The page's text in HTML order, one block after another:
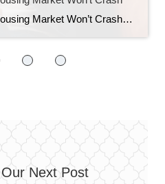
Two Reasons Why the Housing Market Won’t Crash You may have heard chatter recently about the economy and talk about a possible recession. It’s no surprise that kind of noise gets some people worried about a housing market crash. Maybe you’re one of them. But here’s the good news – there’s no need to panic. […]
Next Post